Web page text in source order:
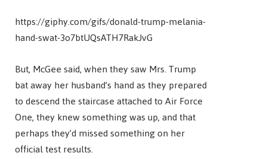
https://giphy.com/gifs/donald-trump-melania-
hand-swat-3o7btUQsATH7RakJvG
But, McGee said, when they saw Mrs. Trump
bat away her husband’s hand as they prepared
to descend the staircase attached to Air Force
One, they knew something was up, and that
perhaps they’d missed something on her
official test results.